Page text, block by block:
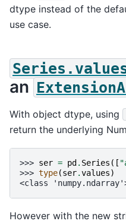
dtype instead of the
use case.
an
With object dtype, using
return the underlying
>>> ser = pd . Series ([
>>> type(ser.values)
<class
However with the new